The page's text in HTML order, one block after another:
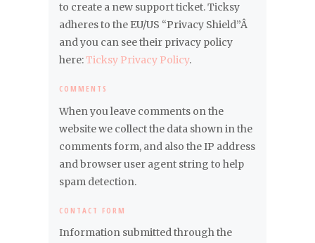
to create a new support ticket. Ticksy
adheres to the EU/US “Privacy Shield”Â
and you can see their privacy policy
here:Ticksy Privacy Policy.
COMMENTS
When you leave comments on the
website we collect the data shown in the
comments form, and also the IP address
and browser user agent string to help
spam detection.
CONTACT FORM
Information submitted through the